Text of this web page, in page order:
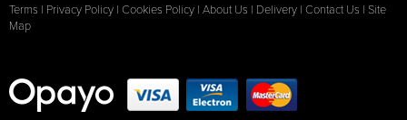
Terms | Privacy Policy | Cookies Policy | About Us | Delivery | Contact Us | Site
Map